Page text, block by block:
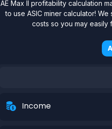
AE Max II profitability calculation
to use ASIC miner calculator!
costs so you may easily
Income